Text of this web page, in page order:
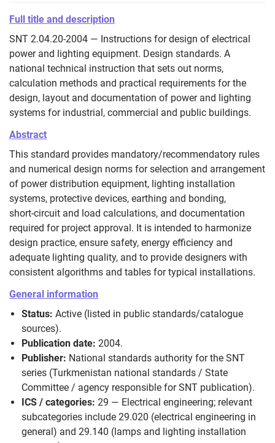
Full title and description
SNT 2.04.20-2004 — Instructions for design of electrical
power and lighting equipment. Design standards. A
national technical instruction that sets out norms,
calculation methods and practical requirements for the
design, layout and documentation of power and lighting
systems for industrial, commercial and public buildings.
Abstract
This standard provides mandatory/recommendatory rules
and numerical design norms for selection and arrangement
of power distribution equipment, lighting installation
systems, protective devices, earthing and bonding,
short‑circuit and load calculations, and documentation
required for project approval. It is intended to harmonize
design practice, ensure safety, energy efficiency and
adequate lighting quality, and to provide designers with
consistent algorithms and tables for typical installations.
General information
Status: Active (listed in public standards/catalogue
sources).
Publication date: 2004.
Publisher: National standards authority for the SNT
series (Turkmenistan national standards / State
Committee / agency responsible for SNT publication).
ICS / categories: 29 — Electrical engineering; relevant
subcategories include 29.020 (electrical engineering in
general) and 29.140 (lamps and lighting installation